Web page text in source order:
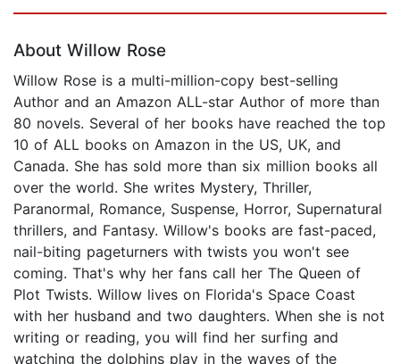
About Willow Rose
Willow Rose is a multi-million-copy best-selling
Author and an Amazon ALL-star Author of more than
80 novels. Several of her books have reached the top
10 of ALL books on Amazon in the US, UK, and
Canada. She has sold more than six million books all
over the world. She writes Mystery, Thriller,
Paranormal, Romance, Suspense, Horror, Supernatural
thrillers, and Fantasy. Willow's books are fast-paced,
nail-biting pageturners with twists you won't see
coming. That's why her fans call her The Queen of
Plot Twists. Willow lives on Florida's Space Coast
with her husband and two daughters. When she is not
writing or reading, you will find her surfing and
watching the dolphins play in the waves of the